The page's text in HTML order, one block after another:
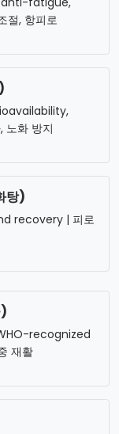
, 항피로
화 방지
탕)
recovery | 피로
recognized
재활